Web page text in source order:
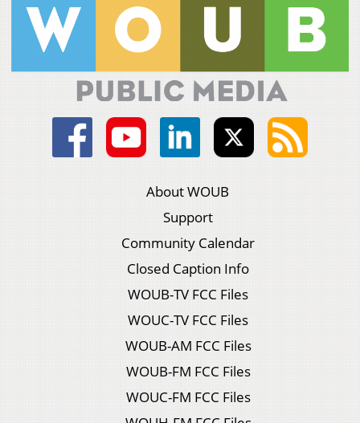
About WOUB
Support
Community Calendar
Closed Caption Info
WOUB-TV FCC Files
WOUC-TV FCC Files
WOUB-AM FCC Files
WOUB-FM FCC Files
WOUC-FM FCC Files